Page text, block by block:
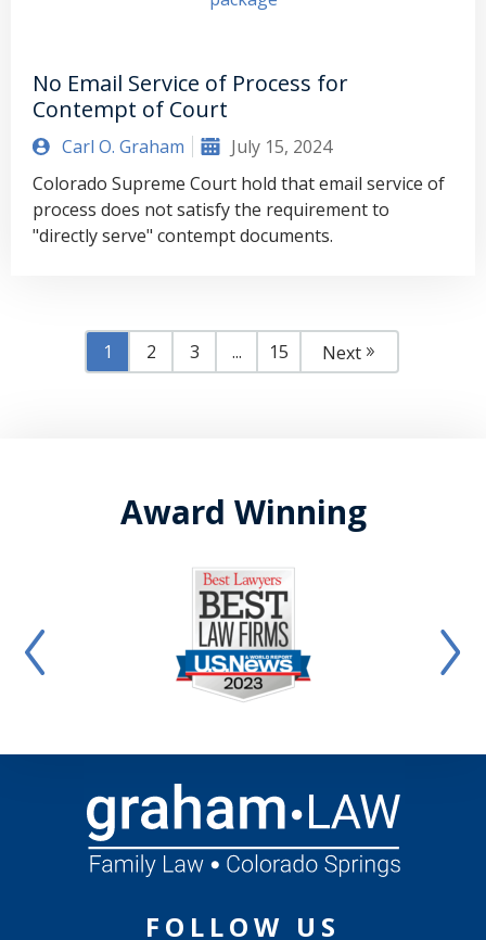
No Email Service of Process for
Contempt of Court
Carl O. Graham
July 15, 2024
Colorado Supreme Court hold that email service of
process does not satisfy the requirement to
"directly serve" contempt documents.
1 2 3 ... 15 Next
Award Winning
FOLLOW US